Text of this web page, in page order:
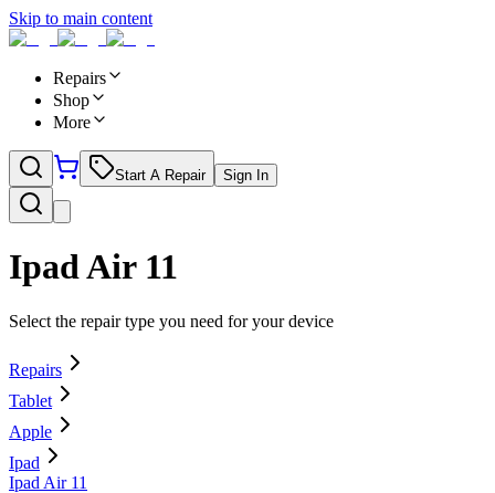
Skip to main content
Repairs
Shop
More
Start A Repair Sign In
Ipad Air 11
Select the repair type you need for your device
Repairs
Tablet
Apple
Ipad
Ipad Air 11